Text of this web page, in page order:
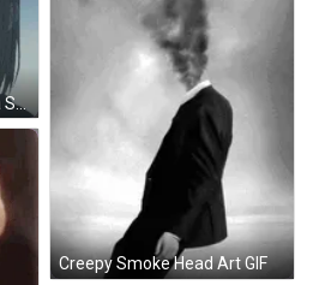
Creepy Smoke Head Art GIF
Anime Mamimi Samejima Smoke GIF